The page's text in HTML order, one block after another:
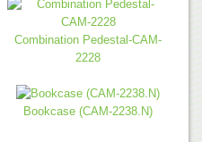
Combination Pedestal-CAM-
2228
Bookcase (CAM-2238.N)